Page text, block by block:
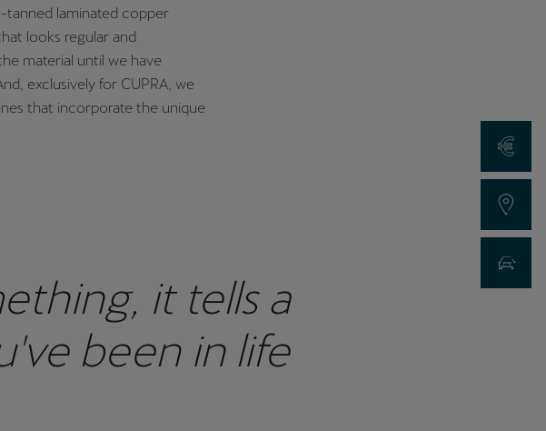
tanned laminated copper
looks regular and
material until we have
exclusively for CUPRA, we
that incorporate the unique
it tells a
been in life
Request a
Find a Dealer
New Car